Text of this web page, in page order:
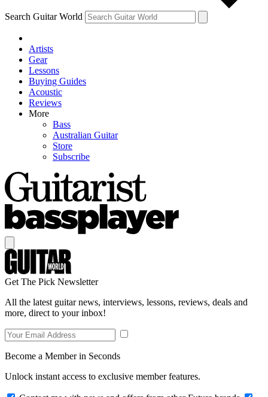
Search Guitar World
Artists
Gear
Lessons
Buying Guides
Acoustic
Reviews
More
Bass
Australian Guitar
Store
Subscribe
Get The Pick Newsletter
All the latest guitar news, interviews, lessons, reviews, deals and
more, direct to your inbox!
Become a Member in Seconds
Unlock instant access to exclusive member features.